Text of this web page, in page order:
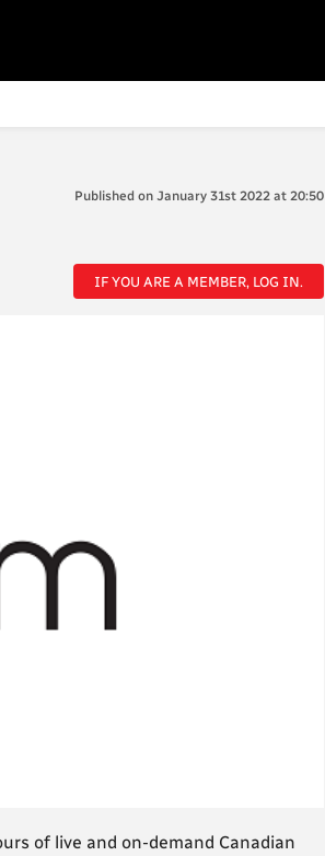
Published on January 31st 2022 at 20:50
IF YOU ARE A MEMBER, LOG IN.
of live and on-demand Canadian